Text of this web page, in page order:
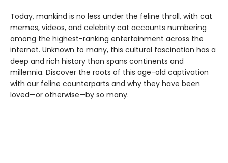
Today, mankind is no less under the feline thrall, with cat
memes, videos, and celebrity cat accounts numbering
among the highest-ranking entertainment across the
internet. Unknown to many, this cultural fascination has a
deep and rich history than spans continents and
millennia. Discover the roots of this age-old captivation
with our feline counterparts and why they have been
loved—or otherwise—by so many.